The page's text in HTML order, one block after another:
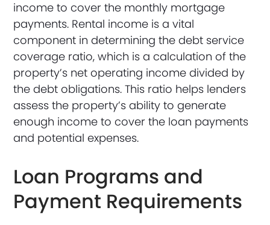
income to cover the monthly mortgage
payments. Rental income is a vital
component in determining the debt service
coverage ratio, which is a calculation of the
property’s net operating income divided by
the debt obligations. This ratio helps lenders
assess the property’s ability to generate
enough income to cover the loan payments
and potential expenses.
Loan Programs and
Payment Requirements